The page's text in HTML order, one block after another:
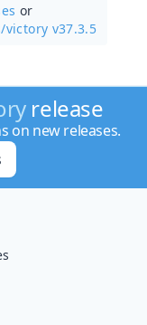
or
victory v37.3.5
release
on new releases.